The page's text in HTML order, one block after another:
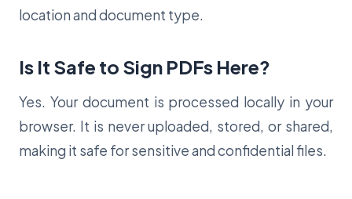
location and document type.
Is It Safe to Sign PDFs Here?
Yes. Your document is processed locally in your
browser. It is never uploaded, stored, or shared,
making it safe for sensitive and confidential files.